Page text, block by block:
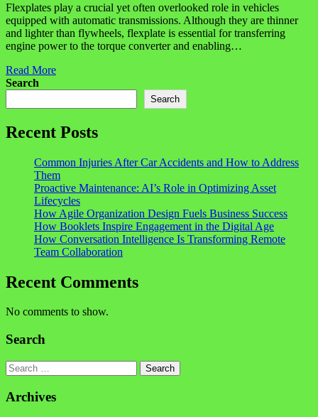
Flexplates play a crucial yet often overlooked role in vehicles
equipped with automatic transmissions. Although they are thinner
and lighter than flywheels, flexplate is essential for transferring
engine power to the torque converter and enabling…
Read More
Search
Search
Recent Posts
Common Injuries After Car Accidents and How to Address
Them
Proactive Maintenance: AI’s Role in Optimizing Asset
Lifecycles
How Agile Organization Design Fuels Business Success
How Booklets Inspire Engagement in the Digital Age
How Conversation Intelligence Is Transforming Remote
Team Collaboration
Recent Comments
No comments to show.
Search
Search
Archives